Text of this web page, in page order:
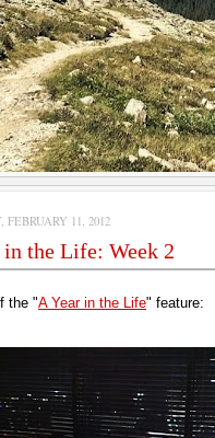
FEBRUARY 11, 2012
in the Life: Week 2
the "A Year in the Life" feature: